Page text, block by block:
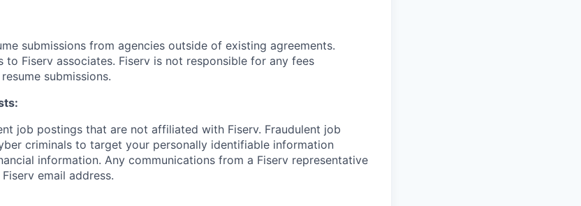
submissions from agencies outside of existing agreements.
to Fiserv associates. Fiserv is not responsible for any fees
submissions.
job postings that are not affiliated with Fiserv. Fraudulent job
criminals to target your personally identifiable information
information. Any communications from a Fiserv representative
email address.